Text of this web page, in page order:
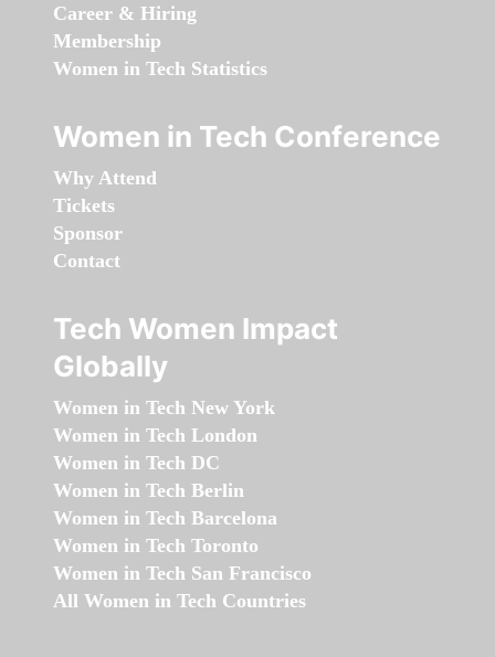
Career & Hiring
Membership
Women in Tech Statistics
Women in Tech Conference
Why Attend
Tickets
Sponsor
Contact
Tech Women Impact
Globally
Women in Tech New York
Women in Tech London
Women in Tech DC
Women in Tech Berlin
Women in Tech Barcelona
Women in Tech Toronto
Women in Tech San Francisco
All Women in Tech Countries